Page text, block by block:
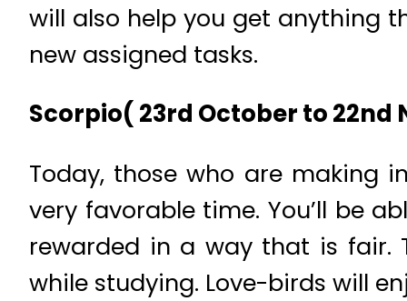
will also help you get anything
new assigned tasks.
Scorpio( 23rd October to 22nd
Today, those who are making
very favorable time. You’ll be
rewarded in a way that is fair.
while studying. Love-birds will